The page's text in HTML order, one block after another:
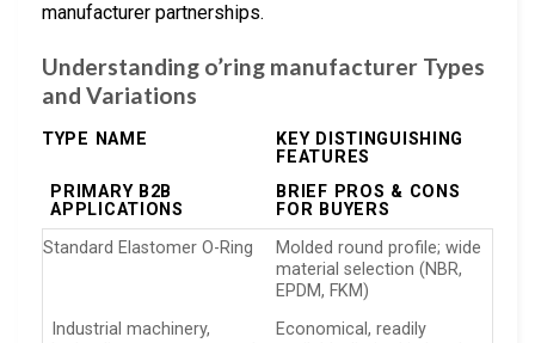
manufacturer partnerships.
Understanding o’ring manufacturer Types
and Variations
TYPE NAME
KEY DISTINGUISHING
FEATURES
PRIMARY B2B
APPLICATIONS
BRIEF PROS & CONS
FOR BUYERS
Standard Elastomer O-Ring
Molded round profile; wide
material selection (NBR,
EPDM, FKM)
Industrial machinery,
Economical, readily